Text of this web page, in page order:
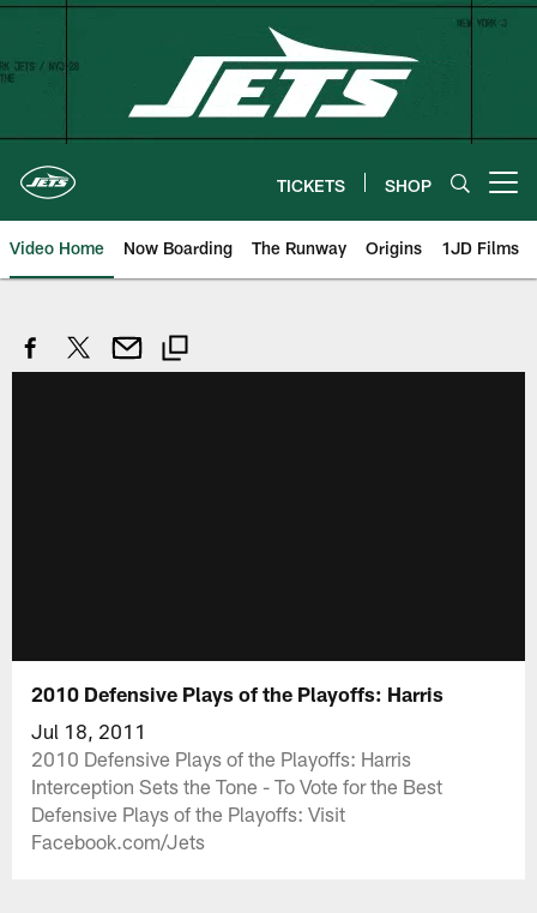
Skip
content
TICKETS SHOP
Video Home Now Boarding The Runway Origins 1JD Films
2010 Defensive Plays of the Playoffs: Harris
Jul 18, 2011
2010 Defensive Plays of the Playoffs: Harris
Interception Sets the Tone - To Vote for the Best
Defensive Plays of the Playoffs: Visit
Facebook.com/Jets